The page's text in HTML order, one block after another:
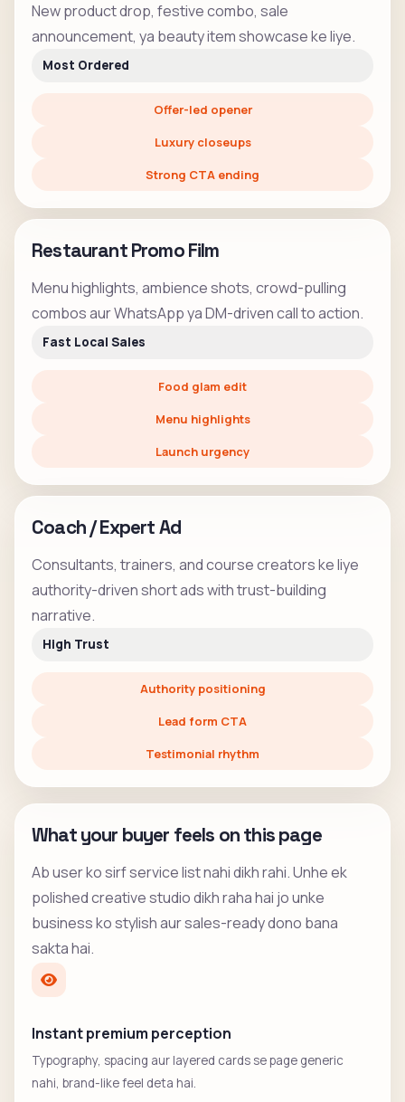
New product drop, festive combo, sale
announcement, ya beauty item showcase ke liye.
Most Ordered
Offer-led opener
Luxury closeups
Strong CTA ending
Restaurant Promo Film
Menu highlights, ambience shots, crowd-pulling
combos aur WhatsApp ya DM-driven call to action.
Fast Local Sales
Food glam edit
Menu highlights
Launch urgency
Coach / Expert Ad
Consultants, trainers, and course creators ke liye
authority-driven short ads with trust-building
narrative.
High Trust
Authority positioning
Lead form CTA
Testimonial rhythm
What your buyer feels on this page
Ab user ko sirf service list nahi dikh rahi. Unhe ek
polished creative studio dikh raha hai jo unke
business ko stylish aur sales-ready dono bana
sakta hai.
Instant premium perception
Typography, spacing aur layered cards se page generic
nahi, brand-like feel deta hai.